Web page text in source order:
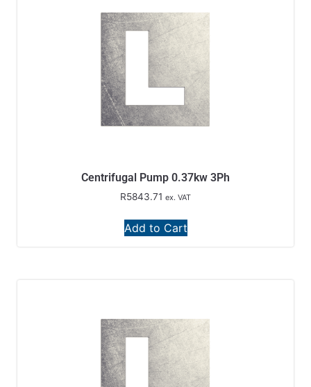
Centrifugal Pump 0.37kw 3Ph
R5843.71 ex. VAT
Add to Cart